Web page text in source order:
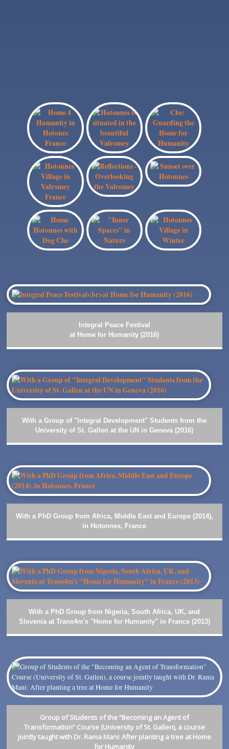
Integral Peace Festival
at Home for Humanity (2016)
With a Group of "Integral Development" Students from the
University of St. Gallen at the UN in Geneva (2016)
With a PhD Group from Africa, Middle East and Europe (2014),
in Hotonnes, France
With a PhD Group from Nigeria, South Africa, UK, and
Slovenia at Trans4m's "Home for Humanity" in France (2013)
Group of Students of the “Becoming an Agent of
Transformation” Course (University of St. Gallen), a course
jointly taught with Dr. Rama Mani: After planting a tree at Home
for Humanity